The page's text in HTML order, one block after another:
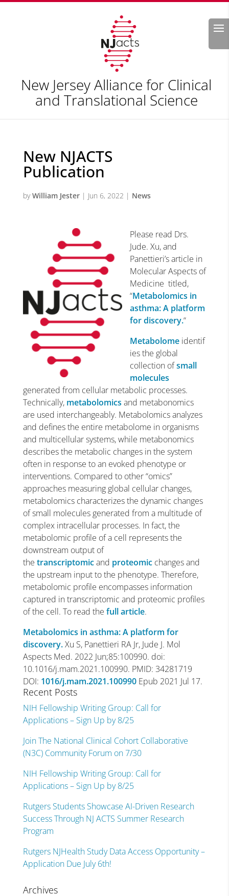
Search
New Jersey Alliance for Clinical
and Translational Science
New NJACTS
Publication
byWilliam Jester| Jun 6, 2022 | News
Please read Drs.
Jude. Xu, and
Panettieri’s article in
Molecular Aspects of
Medicine titled,
“Metabolomics in
asthma: A platform
for discovery.“
Metabolomeidentif
ies the global
collection ofsmall
molecules
generated from cellular metabolic processes.
Technically, metabolomics and metabonomics
are used interchangeably. Metabolomics analyzes
and defines the entire metabolome in organisms
and multicellular systems, while metabonomics
describes the metabolic changes in the system
often in response to an evoked phenotype or
interventions. Compared to other “omics”
approaches measuring global cellular changes,
metabolomics characterizes the dynamic changes
of small molecules generated from a multitude of
complex intracellular processes. In fact, the
metabolomic profile of a cell represents the
downstream output of
the transcriptomicand proteomicchanges and
the upstream input to the phenotype. Therefore,
metabolomic profile encompasses information
captured in transcriptomic and proteomic profiles
of the cell. To read the full article.
Metabolomics in asthma: A platform for
discovery.Xu S, Panettieri RA Jr, Jude J. Mol
Aspects Med. 2022 Jun;85:100990. doi:
10.1016/j.mam.2021.100990. PMID: 34281719
DOI: 1016/j.mam.2021.100990Epub 2021 Jul 17.
Recent Posts
NIH Fellowship Writing Group: Call for
Applications – Sign Up by 8/25
Join The National Clinical Cohort Collaborative
(N3C) Community Forum on 7/30
NIH Fellowship Writing Group: Call for
Applications – Sign Up by 8/25
Rutgers Students Showcase AI-Driven Research
Success Through NJ ACTS Summer Research
Program
Rutgers NJHealth Study Data Access Opportunity –
Application Due July 6th!
Archives